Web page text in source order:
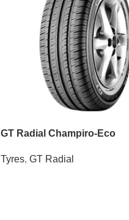
GT Radial Champiro-Eco
Tyres, GT Radial